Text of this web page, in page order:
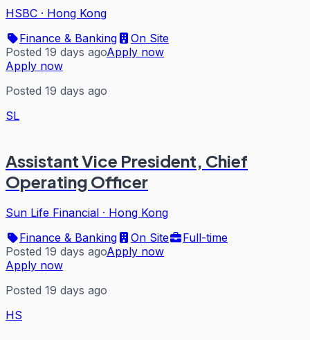
HSBC · Hong Kong
Finance & Banking
On Site
Posted 19 days agoApply now
Apply now
Posted 19 days ago
SL
Assistant Vice President, Chief
Operating Officer
Sun Life Financial · Hong Kong
Finance & Banking
On Site
Full-time
Posted 19 days agoApply now
Apply now
Posted 19 days ago
HS